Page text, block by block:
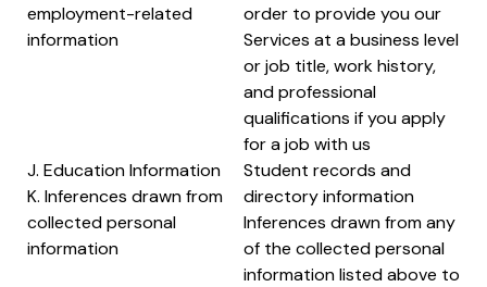
employment-related
information
order to provide you our
Services at a business level
or job title, work history,
and professional
qualifications if you apply
for a job with us
J. Education Information
K. Inferences drawn from
collected personal
information
Student records and
directory information
Inferences drawn from any
of the collected personal
information listed above to